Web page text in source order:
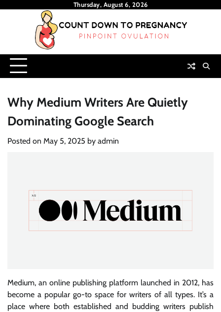
Thursday, August 6, 2026
Why Medium Writers Are Quietly
Dominating Google Search
Posted on May 5, 2025 by admin
Medium, an online publishing platform launched in 2012, has
become a popular go-to space for writers of all types. It’s a
place where both established and budding writers publish